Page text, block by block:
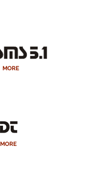
MORE
MORE